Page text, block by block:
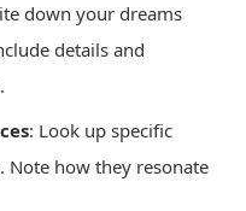
down your dreams
details and
: Look up specific
Note how they resonate